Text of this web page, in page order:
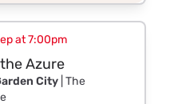
at 7:00pm
Azure
City| The